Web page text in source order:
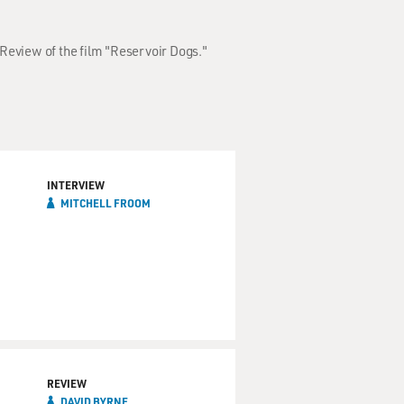
of the film "Reservoir Dogs."
INTERVIEW
MITCHELL FROOM
REVIEW